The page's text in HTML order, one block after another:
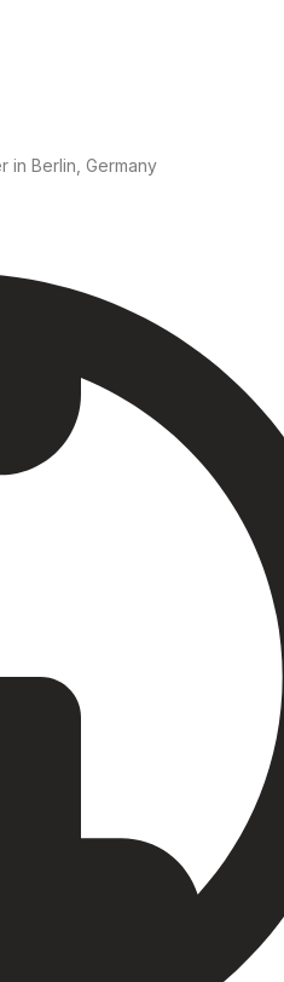
in Berlin, Germany